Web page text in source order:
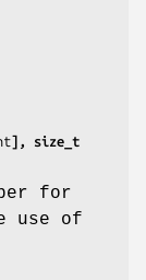
for
use of